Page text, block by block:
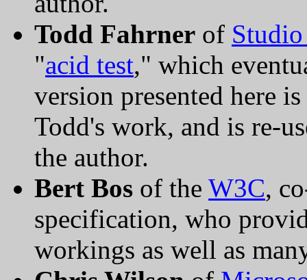
Todd Fahrner of
"acid test," which
version presented here
Todd's work, and is re-
the author.
Bert Bos of the W3C,
specification, who
workings as well as